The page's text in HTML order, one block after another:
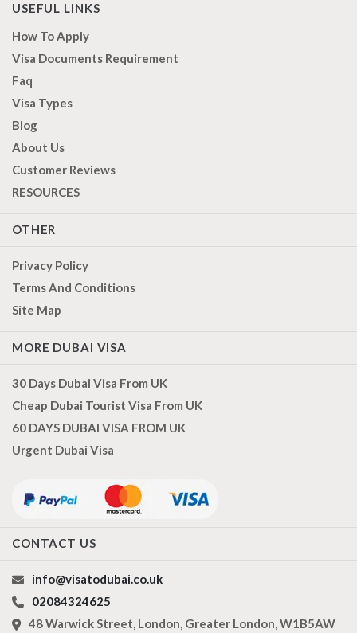
USEFUL LINKS
How To Apply
Visa Documents Requirement
Faq
Visa Types
Blog
About Us
Customer Reviews
RESOURCES
OTHER
Privacy Policy
Terms And Conditions
Site Map
MORE DUBAI VISA
30 Days Dubai Visa From UK
Cheap Dubai Tourist Visa From UK
60 DAYS DUBAI VISA FROM UK
Urgent Dubai Visa
CONTACT US
info@visatodubai.co.uk
02084324625
48 Warwick Street, London, Greater London, W1B5AW